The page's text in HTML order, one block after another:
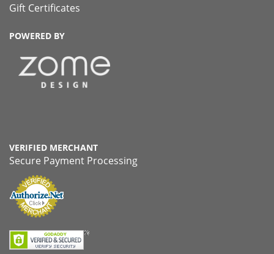
Gift Certificates
POWERED BY
VERIFIED MERCHANT
Secure Payment Processing